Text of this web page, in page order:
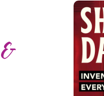
This is